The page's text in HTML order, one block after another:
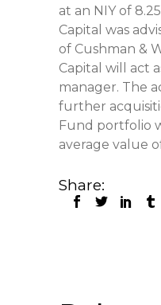
at an NIY of
Capital was
of Cushman &
Capital will act
manager. The
further
Fund portfolio
average value
Share: